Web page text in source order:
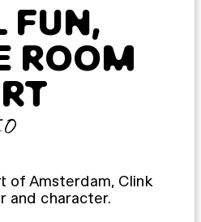
FUN,
ROOM
of Amsterdam, Clink
and character.